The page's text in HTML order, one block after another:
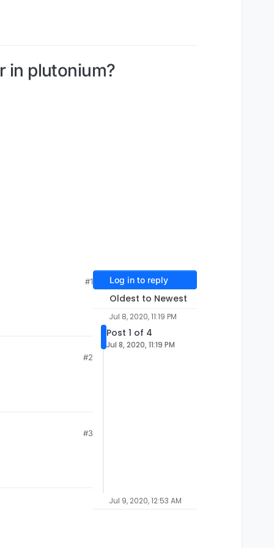
in plutonium?
#1
#2
#3
Log in to reply
Oldest to Newest
Jul 8, 2020, 11:19 PM
Post 1 of 4
Jul 8, 2020, 11:19 PM
Jul 9, 2020, 12:53 AM